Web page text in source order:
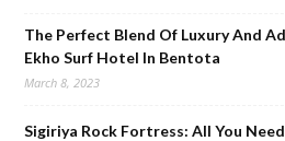
The Perfect Blend Of Luxury And
Ekho Surf Hotel In Bentota
March 8, 2023
Sigiriya Rock Fortress: All You